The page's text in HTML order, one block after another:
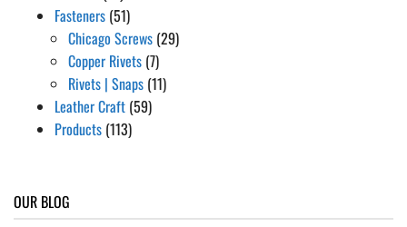
Fasteners (51)
Chicago Screws (29)
Copper Rivets (7)
Rivets | Snaps (11)
Leather Craft (59)
Products (113)
OUR BLOG